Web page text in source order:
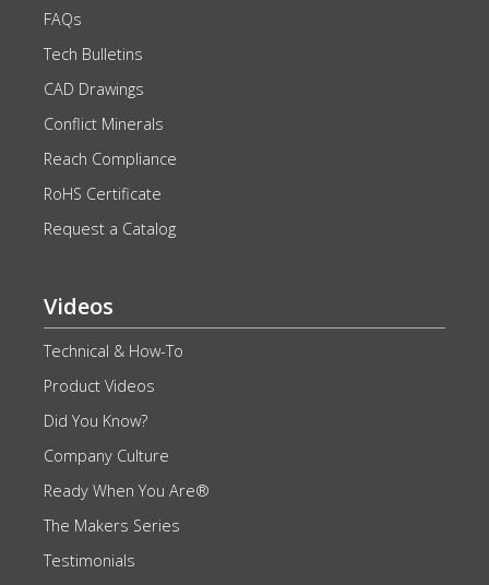
FAQs
Tech Bulletins
CAD Drawings
Conflict Minerals
Reach Compliance
RoHS Certificate
Request a Catalog
Videos
Technical & How-To
Product Videos
Did You Know?
Company Culture
Ready When You Are®
The Makers Series
Testimonials